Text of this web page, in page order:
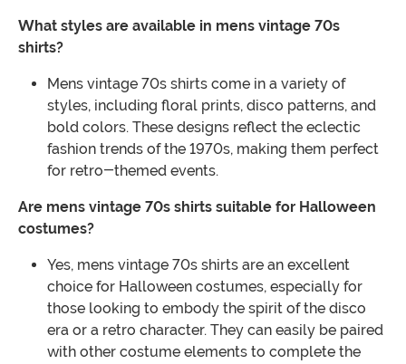
What styles are available in mens vintage 70s
shirts?
Mens vintage 70s shirts come in a variety of
styles, including floral prints, disco patterns, and
bold colors. These designs reflect the eclectic
fashion trends of the 1970s, making them perfect
for retro-themed events.
Are mens vintage 70s shirts suitable for Halloween
costumes?
Yes, mens vintage 70s shirts are an excellent
choice for Halloween costumes, especially for
those looking to embody the spirit of the disco
era or a retro character. They can easily be paired
with other costume elements to complete the